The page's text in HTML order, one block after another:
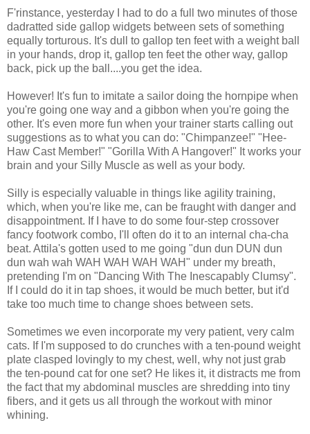
F'rinstance, yesterday I had to do a full two minutes of those
dadratted side gallop widgets between sets of something
equally torturous. It's dull to gallop ten feet with a weight ball
in your hands, drop it, gallop ten feet the other way, gallop
back, pick up the ball....you get the idea.
However! It's fun to imitate a sailor doing the hornpipe when
you're going one way and a gibbon when you're going the
other. It's even more fun when your trainer starts calling out
suggestions as to what you can do: "Chimpanzee!" "Hee-
Haw Cast Member!" "Gorilla With A Hangover!" It works your
brain and your Silly Muscle as well as your body.
Silly is especially valuable in things like agility training,
which, when you're like me, can be fraught with danger and
disappointment. If I have to do some four-step crossover
fancy footwork combo, I'll often do it to an internal cha-cha
beat. Attila's gotten used to me going "dun dun DUN dun
dun wah wah WAH WAH WAH WAH" under my breath,
pretending I'm on "Dancing With The Inescapably Clumsy".
If I could do it in tap shoes, it would be much better, but it'd
take too much time to change shoes between sets.
Sometimes we even incorporate my very patient, very calm
cats. If I'm supposed to do crunches with a ten-pound weight
plate clasped lovingly to my chest, well, why not just grab
the ten-pound cat for one set? He likes it, it distracts me from
the fact that my abdominal muscles are shredding into tiny
fibers, and it gets us all through the workout with minor
whining.